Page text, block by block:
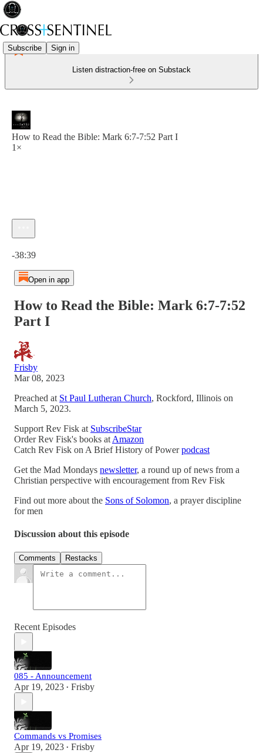
Subscribe Sign in
Listen distraction-free on Substack
How to Read the Bible: Mark 6:7-7:52 Part I
1×
-38:39
Open in app
How to Read the Bible: Mark 6:7-7:52
Part I
Frisby
Mar 08, 2023
Preached at St Paul Lutheran Church, Rockford, Illinois on
March 5, 2023.
Support Rev Fisk at SubscribeStar
Order Rev Fisk's books at Amazon
Catch Rev Fisk on A Brief History of Powerpodcast
Get the Mad Mondays newsletter, a round up of news from a
Christian perspective with encouragement from Rev Fisk
Find out more about the Sons of Solomon, a prayer discipline
for men
Discussion about this episode
Comments Restacks
Recent Episodes
085 - Announcement
Apr 19, 2023 • Frisby
Commands vs Promises
Apr 19, 2023 • Frisby